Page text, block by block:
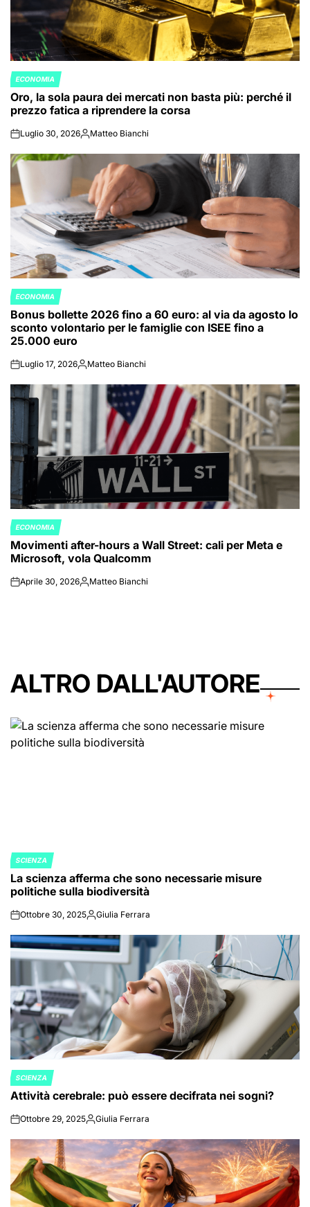
POSTED
IN
ECONOMIA
Oro, la sola paura dei mercati non basta più: perché il
prezzo fatica a riprendere la corsa
onLuglio 30, 2026Posted
Matteo Bianchi
POSTED
IN
ECONOMIA
Bonus bollette 2026 fino a 60 euro: al via da agosto lo
sconto volontario per le famiglie con ISEE fino a
25.000 euro
onLuglio 17, 2026Posted
Matteo Bianchi
POSTED
IN
ECONOMIA
Movimenti after-hours a Wall Street: cali per Meta e
Microsoft, vola Qualcomm
onAprile 30, 2026Posted
Matteo Bianchi
ALTRO DALL'AUTORE
POSTED
IN
SCIENZA
La scienza afferma che sono necessarie misure
politiche sulla biodiversità
onOttobre 30, 2025Posted
Giulia Ferrara
POSTED
IN
SCIENZA
Attività cerebrale: può essere decifrata nei sogni?
onOttobre 29, 2025Posted
Giulia Ferrara